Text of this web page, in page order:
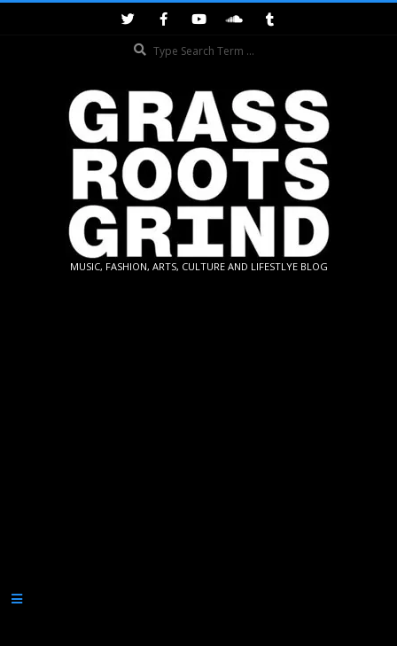
GRASSROOTS
MUSIC, FASHION, ARTS, CULTURE AND LIFESTLYE BLOG